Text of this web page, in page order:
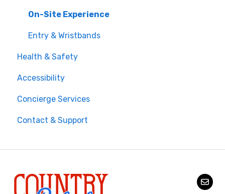
Money, Phone & Practical Tips
On-Site Experience
Entry & Wristbands
Health & Safety
Accessibility
Concierge Services
Contact & Support